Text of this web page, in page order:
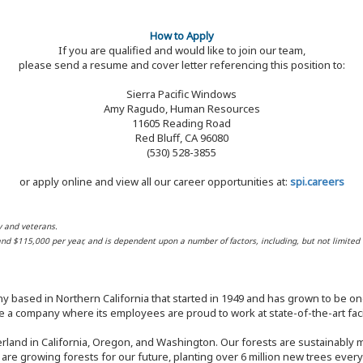
How to Apply
If you are qualified and would like to join our team,
please send a resume and cover letter referencing this position to:
Sierra Pacific Windows
Amy Ragudo, Human Resources
11605 Reading Road
Red Bluff, CA 96080
(530) 528-3855
or apply online and view all our career opportunities at: spi.careers
and veterans.
$115,000 per year, and is dependent upon a number of factors, including, but not
in Northern California that started in 1949 and has grown to be
a company where its employees are proud to work at state-of-the-art
in California, Oregon, and Washington. Our forests are
growing forests for our future, planting over 6 million new trees